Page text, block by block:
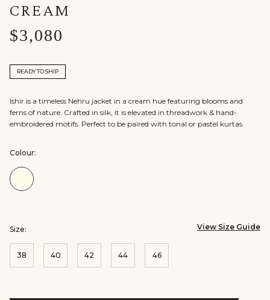
CREAM
$3,080
READY TO SHIP
Ishir is a timeless Nehru jacket in a cream hue featuring blooms and
ferns of nature. Crafted in silk, it is elevated in threadwork & hand-
embroidered motifs. Perfect to be paired with tonal or pastel kurtas.
Colour:
Colour:Cream
Size: View Size Guide
38 40 42 44 46